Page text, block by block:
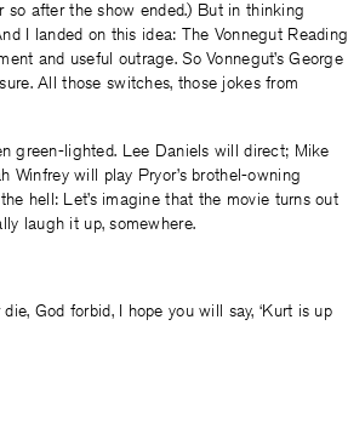
after the show ended.) But in thinking
I landed on this idea: The Vonnegut Reading
and useful outrage. So Vonnegut’s George
All those switches, those jokes from
green-lighted. Lee Daniels will direct; Mike
Winfrey will play Pryor’s brothel-owning
hell: Let’s imagine that the movie turns out
laugh it up, somewhere.
God forbid, I hope you will say, ‘Kurt is up